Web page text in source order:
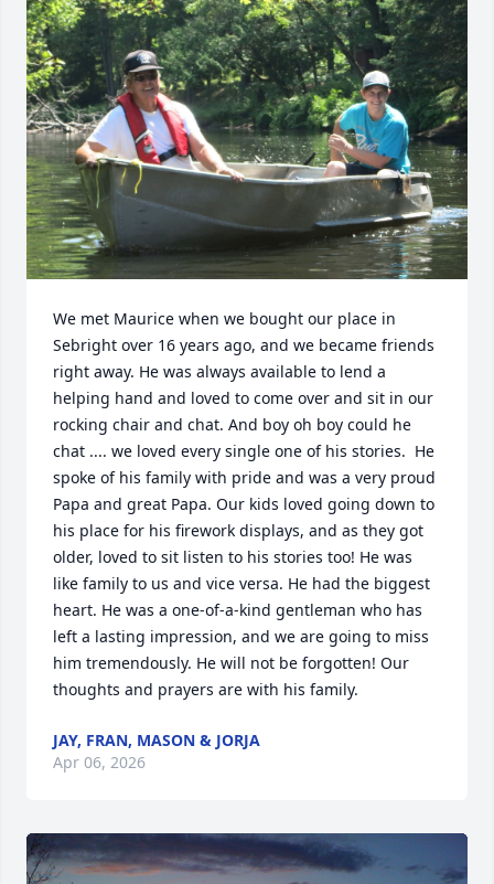
We met Maurice when we bought our place in
Sebright over 16 years ago, and we became friends
right away. He was always available to lend a
helping hand and loved to come over and sit in our
rocking chair and chat. And boy oh boy could he
chat .... we loved every single one of his stories.  He
spoke of his family with pride and was a very proud
Papa and great Papa. Our kids loved going down to
his place for his firework displays, and as they got
older, loved to sit listen to his stories too! He was
like family to us and vice versa. He had the biggest
heart. He was a one-of-a-kind gentleman who has
left a lasting impression, and we are going to miss
him tremendously. He will not be forgotten! Our
thoughts and prayers are with his family.
JAY, FRAN, MASON & JORJA
Apr 06, 2026